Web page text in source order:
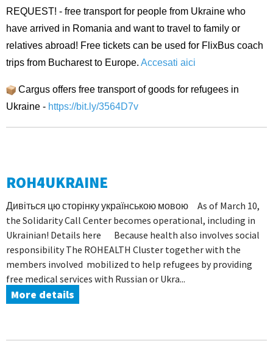
REQUEST! - free transport for people from Ukraine who
have arrived in Romania and want to travel to family or
relatives abroad! Free tickets can be used for FlixBus coach
trips from Bucharest to Europe. Accesati aici
Cargus offers free transport of goods for refugees in
Ukraine - https://bit.ly/3564D7v
ROH4UKRAINE
Дивіться цю сторінку українською мовою As of March 10,
the Solidarity Call Center becomes operational, including in
Ukrainian! Details here Because health also involves social
responsibility The ROHEALTH Cluster together with the
members involved mobilized to help refugees by providing
free medical services with Russian or Ukra...
More details